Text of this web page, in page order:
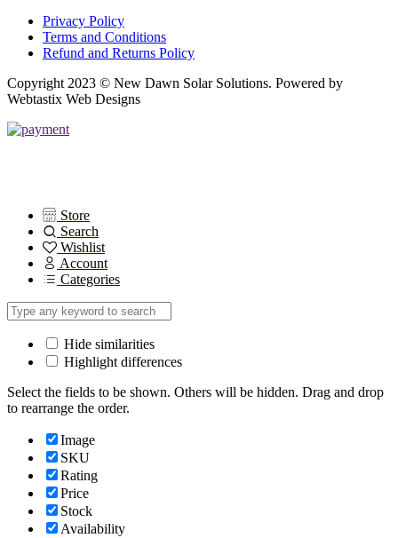
Privacy Policy
Terms and Conditions
Refund and Returns Policy
Copyright 2023 © New Dawn Solar Solutions. Powered by
Webtastix Web Designs
Store
Search
Wishlist
Account
Categories
Hide similarities
Highlight differences
Select the fields to be shown. Others will be hidden. Drag and drop
to rearrange the order.
Image
SKU
Rating
Price
Stock
Availability